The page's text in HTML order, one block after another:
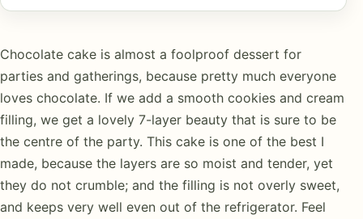
Chocolate cake is almost a foolproof dessert for
parties and gatherings, because pretty much everyone
loves chocolate. If we add a smooth cookies and cream
filling, we get a lovely 7-layer beauty that is sure to be
the centre of the party. This cake is one of the best I
made, because the layers are so moist and tender, yet
they do not crumble; and the filling is not overly sweet,
and keeps very well even out of the refrigerator. Feel